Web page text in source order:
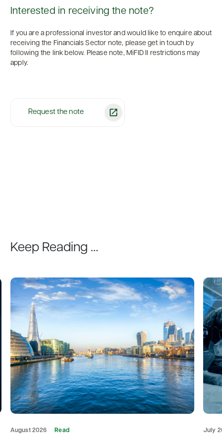
Interested in receiving the note?
If you are a professional investor and would like to enquire about
receiving the Financials Sector note, please get in touch by
following the link below. Please note, MiFID II restrictions may
apply.
Request the note
Keep Reading …
August 2026 Read July